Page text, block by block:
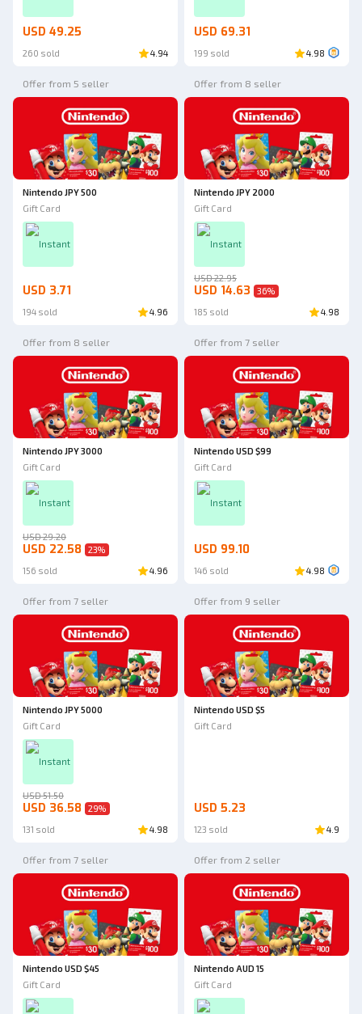
USD 49.25
260 sold 4.94
USD 69.31
199 sold 4.98
Offer from 5 seller
Nintendo JPY 500
Gift Card
Instant
USD 3.71
194 sold 4.96
Offer from 8 seller
Nintendo JPY 2000
Gift Card
Instant
USD 22.95
USD 14.63 36%
185 sold 4.98
Offer from 8 seller
Nintendo JPY 3000
Gift Card
Instant
USD 29.20
USD 22.58 23%
156 sold 4.96
Offer from 7 seller
Nintendo USD $99
Gift Card
Instant
USD 99.10
146 sold 4.98
Offer from 7 seller
Nintendo JPY 5000
Gift Card
Instant
USD 51.50
USD 36.58 29%
131 sold 4.98
Offer from 9 seller
Nintendo USD $5
Gift Card
USD 5.23
123 sold 4.9
Offer from 7 seller
Nintendo USD $45
Gift Card
Offer from 2 seller
Nintendo AUD 15
Gift Card